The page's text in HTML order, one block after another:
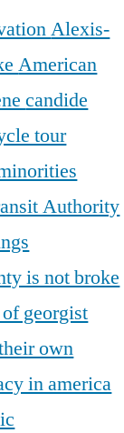
Alexis-
American
candide
tour
Authority
is not broke
georgist
own
in america